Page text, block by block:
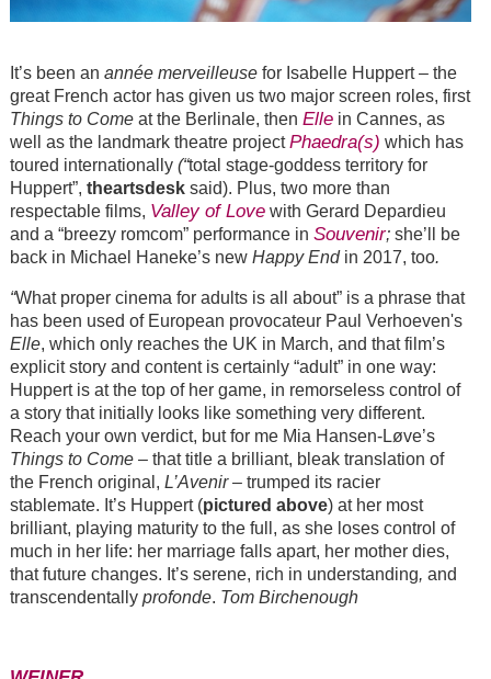
It’s been an année merveilleuse for Isabelle Huppert – the
great French actor has given us two major screen roles, first
Things to Come at the Berlinale, then Elle in Cannes, as
well as the landmark theatre project Phaedra(s) which has
toured internationally (“total stage-goddess territory for
Huppert”, theartsdesksaid). Plus, two more than
respectable films, Valley of Lovewith Gerard Depardieu
and a “breezy romcom” performance in Souvenir; she’ll be
back in Michael Haneke’s new Happy Endin 2017, too.
“What proper cinema for adults is all about” is a phrase that
has been used of European provocateur Paul Verhoeven's
Elle, which only reaches the UK in March, and that film’s
explicit story and content is certainly “adult” in one way:
Huppert is at the top of her game, in remorseless control of
a story that initially looks like something very different.
Reach your own verdict, but for me Mia Hansen-Løve’s
Things to Come – that title a brilliant, bleak translation of
the French original, L’Avenir– trumped its racier
stablemate. It’s Huppert (pictured above) at her most
brilliant, playing maturity to the full, as she loses control of
much in her life: her marriage falls apart, her mother dies,
that future changes. It’s serene, rich in understanding, and
transcendentally profonde. Tom Birchenough